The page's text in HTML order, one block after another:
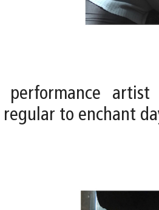
performance
regular to enchant